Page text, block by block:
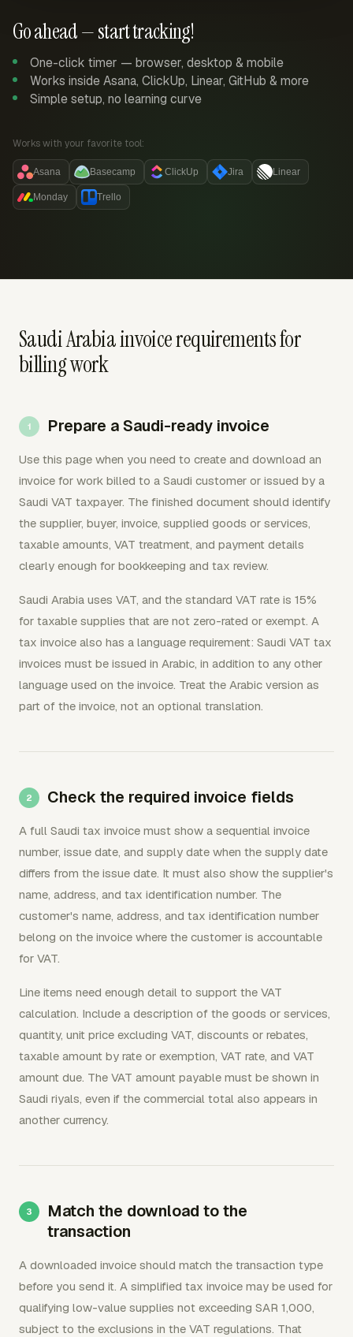
Go ahead — start tracking!
One-click timer — browser, desktop & mobile
Works inside Asana, ClickUp, Linear, GitHub & more
Simple setup, no learning curve
Works with your favorite tool:
Asana Basecamp ClickUp Jira Linear
Monday Trello
Saudi Arabia invoice requirements for
billing work
Prepare a Saudi-ready invoice
Use this page when you need to create and download an
invoice for work billed to a Saudi customer or issued by a
Saudi VAT taxpayer. The finished document should identify
the supplier, buyer, invoice, supplied goods or services,
taxable amounts, VAT treatment, and payment details
clearly enough for bookkeeping and tax review.
Saudi Arabia uses VAT, and the standard VAT rate is 15%
for taxable supplies that are not zero-rated or exempt. A
tax invoice also has a language requirement: Saudi VAT tax
invoices must be issued in Arabic, in addition to any other
language used on the invoice. Treat the Arabic version as
part of the invoice, not an optional translation.
Check the required invoice fields
A full Saudi tax invoice must show a sequential invoice
number, issue date, and supply date when the supply date
differs from the issue date. It must also show the supplier's
name, address, and tax identification number. The
customer's name, address, and tax identification number
belong on the invoice where the customer is accountable
for VAT.
Line items need enough detail to support the VAT
calculation. Include a description of the goods or services,
quantity, unit price excluding VAT, discounts or rebates,
taxable amount by rate or exemption, VAT rate, and VAT
amount due. The VAT amount payable must be shown in
Saudi riyals, even if the commercial total also appears in
another currency.
Match the download to the
transaction
A downloaded invoice should match the transaction type
before you send it. A simplified tax invoice may be used for
qualifying low-value supplies not exceeding SAR 1,000,
subject to the exclusions in the VAT regulations. That